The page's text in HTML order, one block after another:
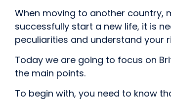
When moving to another country,
successfully start a new life, it is
peculiarities and understand your
Today we are going to focus on
the main points.
To begin with, you need to know